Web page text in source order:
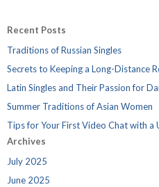
Recent Posts
Traditions of Russian Singles
Secrets to Keeping a Long-Distance
Latin Singles and Their Passion for
Summer Traditions of Asian Women
Tips for Your First Video Chat with a
Archives
July 2025
June 2025